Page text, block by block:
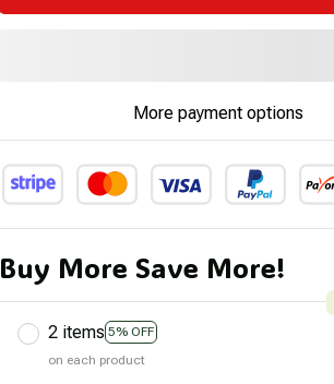
More payment options
Buy More Save More!
2 items 5% OFF
on each product